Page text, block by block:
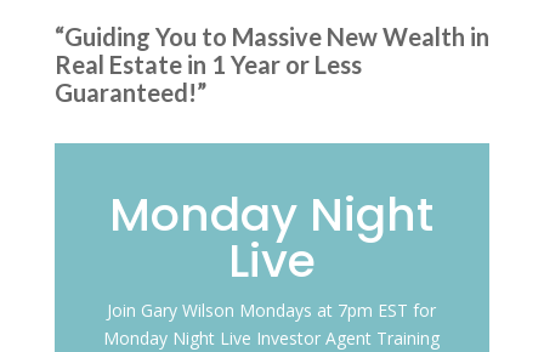
“Guiding You to Massive New Wealth in
Real Estate in 1 Year or Less
Guaranteed!”
Monday Night
Live
Join Gary Wilson Mondays at 7pm EST for
Monday Night Live Investor Agent Training